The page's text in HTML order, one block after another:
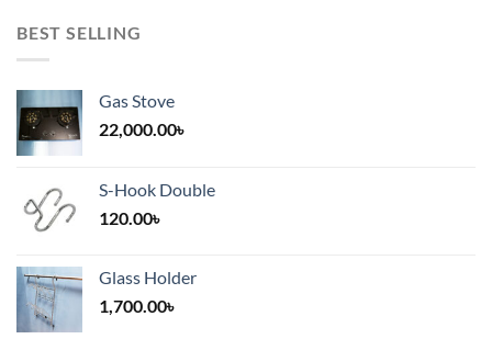
BEST SELLING
Gas Stove
22,000.00৳
S-Hook Double
120.00৳
Glass Holder
1,700.00৳